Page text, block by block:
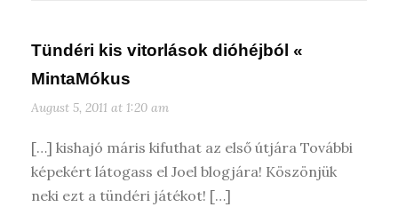
Tündéri kis vitorlások dióhéjból «
MintaMókus
August 5, 2011 at 1:20 am
[…] kishajó máris kifuthat az első útjára További
képekért látogass el Joel blogjára! Köszönjük
neki ezt a tündéri játékot! […]